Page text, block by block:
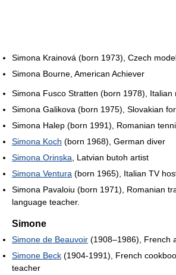
Simona Krainová (born 1973), Czech
Simona Bourne, American Achiever
Simona Fusco Stratten (born 1978), Italian
Simona Galikova (born 1975), Slovakian
Simona Halep (born 1991), Romanian
Simona Koch (born 1968), German diver
Simona Orinska , Latvian butoh artist
Simona Ventura (born 1965), Italian TV
Simona Pavaloiu (born 1971), Romanian
language teacher.
Simone
Simone de Beauvoir (1908–1986), French
Simone Beck (1904-1991), French
teacher